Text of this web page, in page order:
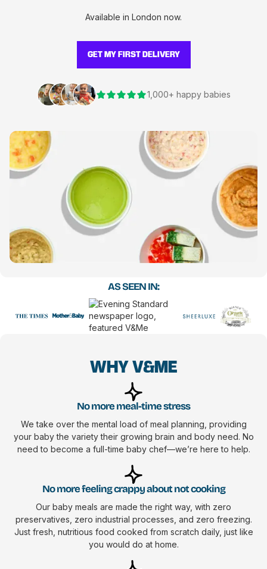
Available in London now.
GET MY FIRST DELIVERY
1,000+ happy babies
AS SEEN IN:
WHY V&ME
No more meal-time stress
We take over the mental load of meal planning, providing
your baby the variety their growing brain and body need. No
need to become a full-time baby chef—we’re here to help.
No more feeling crappy about not cooking
Our baby meals are made the right way, with zero
preservatives, zero industrial processes, and zero freezing.
Just fresh, nutritious food cooked from scratch daily, just like
you would do at home.